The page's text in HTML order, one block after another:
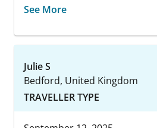
See More
Julie S
Bedford, United Kingdom
TRAVELLER TYPE